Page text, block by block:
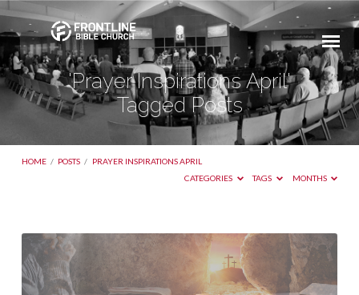
'Prayer Inspirations April'
Tagged Posts
HOME / POSTS / PRAYER INSPIRATIONS APRIL
CATEGORIES
TAGS MONTHS
'Prayer
Inspirations
April'